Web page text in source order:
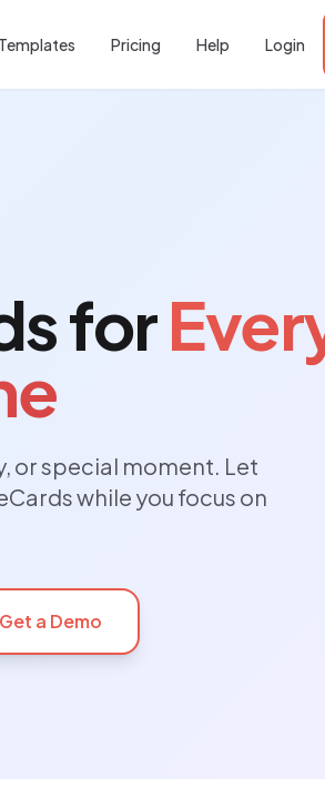
Templates Pricing Help Login
for
or special moment. Let
while you focus on
Get a Demo